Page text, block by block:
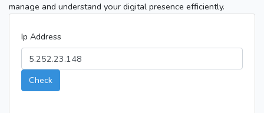
manage and understand your digital presence efficiently.
Ip Address
Check